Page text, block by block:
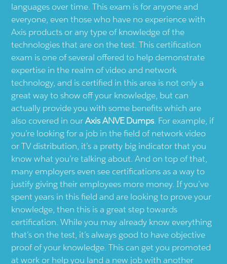
languages over time. This exam is for anyone and
everyone, even those who have no experience with
Axis products or any type of knowledge of the
technologies that are on the test. This certification
exam is one of several offered to help demonstrate
expertise in the realm of video and network
technology, and is certified in this area is not only a
great way to show off your knowledge, but can
actually provide you with some benefits which are
also covered in ourAxis ANVE Dumps. For example, if
you’re looking for a job in the field of network video
or TV distribution, it’s a pretty big indicator that you
know what you’re talking about. And on top of that,
many employers even see certifications as a way to
justify giving their employees more money. If you’ve
spent years in this field and are looking to prove your
knowledge, then this is a great step towards
certification. While you may already know everything
that’s on the test, it’s always good to have objective
proof of your knowledge. This can get you promoted
at work or help you land a new job with another